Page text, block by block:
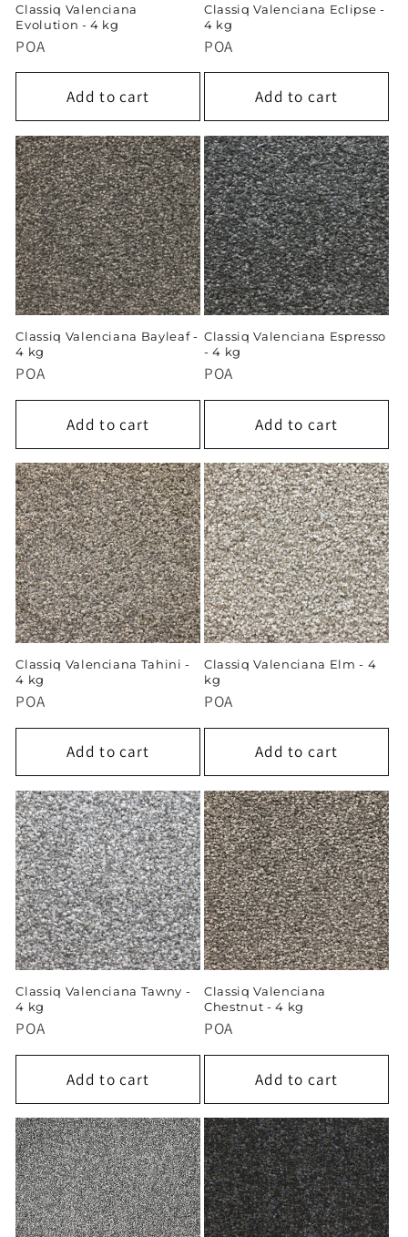
Classiq Valenciana
Evolution - 4 kg
POA
Add to cart
Classiq Valenciana Eclipse -
4 kg
POA
Add to cart
Classiq Valenciana Bayleaf -
4 kg
POA
Add to cart
Classiq Valenciana Espresso
- 4 kg
POA
Add to cart
Classiq Valenciana Tahini -
4 kg
POA
Add to cart
Classiq Valenciana Elm - 4
kg
POA
Add to cart
Classiq Valenciana Tawny -
4 kg
POA
Add to cart
Classiq Valenciana
Chestnut - 4 kg
POA
Add to cart